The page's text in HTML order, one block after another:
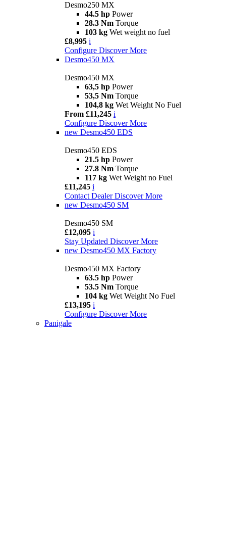
Desmo250 MX
44.5 hp Power
28.3 Nm Torque
103 kg Wet weight no fuel
£8,995 i
Configure Discover More
Desmo450 MX
Desmo450 MX
63,5 hp Power
53,5 Nm Torque
104,8 kg Wet Weight No Fuel
From £11,245 i
Configure Discover More
new Desmo450 EDS
Desmo450 EDS
21.5 hp Power
27.8 Nm Torque
117 kg Wet Weight no Fuel
£11,245 i
Contact Dealer Discover More
new Desmo450 SM
Desmo450 SM
£12,095 i
Stay Updated Discover More
new Desmo450 MX Factory
Desmo450 MX Factory
63.5 hp Power
53.5 Nm Torque
104 kg Wet Weight No Fuel
£13,195 i
Configure Discover More
Panigale